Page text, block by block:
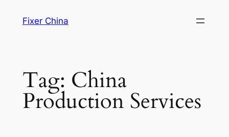
Fixer China
Tag: China
Production Services